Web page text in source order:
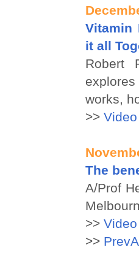
Vitamin
it all
Robert
works,
>> Video
The
A/Prof
>> Video
>>